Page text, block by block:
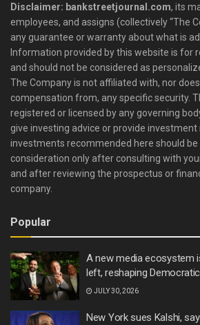
Disclaimer: bankstreetjournal.com, its
employees, and assigns (collectively “The
any guarantee or warranty about what is
Information provided by this website is for
and should not be considered as
The Company is not affiliated with, nor
compensation from, any specific security.
registered or licensed by any governing
give investing advice or provide
investments recommended here should be
consideration only after consulting with
and after reviewing the prospectus or
company.
Popular
A new media ecosystem
left, reshaping
JULY 30, 2026
New York sues Kalshi,